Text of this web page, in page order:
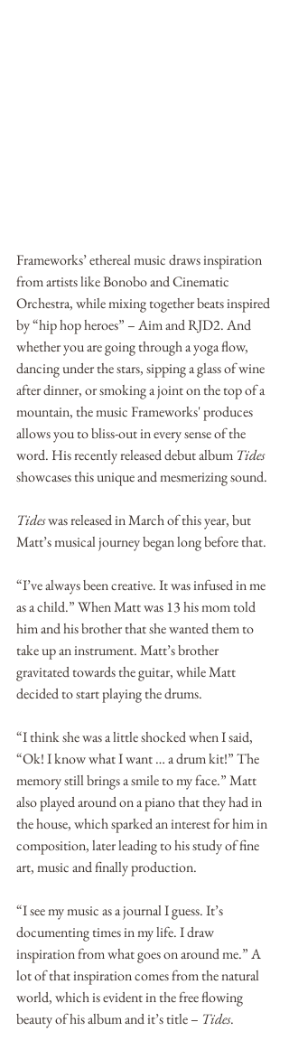
Frameworks’ ethereal music draws inspiration
from artists like Bonobo and Cinematic
Orchestra, while mixing together beats inspired
by “hip hop heroes” – Aim and RJD2. And
whether you are going through a yoga flow,
dancing under the stars, sipping a glass of wine
after dinner, or smoking a joint on the top of a
mountain, the music Frameworks' produces
allows you to bliss-out in every sense of the
word. His recently released debut album Tides
showcases this unique and mesmerizing sound.
Tides was released in March of this year, but
Matt’s musical journey began long before that.
“I’ve always been creative. It was infused in me
as a child.” When Matt was 13 his mom told
him and his brother that she wanted them to
take up an instrument. Matt’s brother
gravitated towards the guitar, while Matt
decided to start playing the drums.
“I think she was a little shocked when I said,
“Ok! I know what I want … a drum kit!” The
memory still brings a smile to my face.” Matt
also played around on a piano that they had in
the house, which sparked an interest for him in
composition, later leading to his study of fine
art, music and finally production.
“I see my music as a journal I guess. It’s
documenting times in my life. I draw
inspiration from what goes on around me.” A
lot of that inspiration comes from the natural
world, which is evident in the free flowing
beauty of his album and it’s title – Tides.